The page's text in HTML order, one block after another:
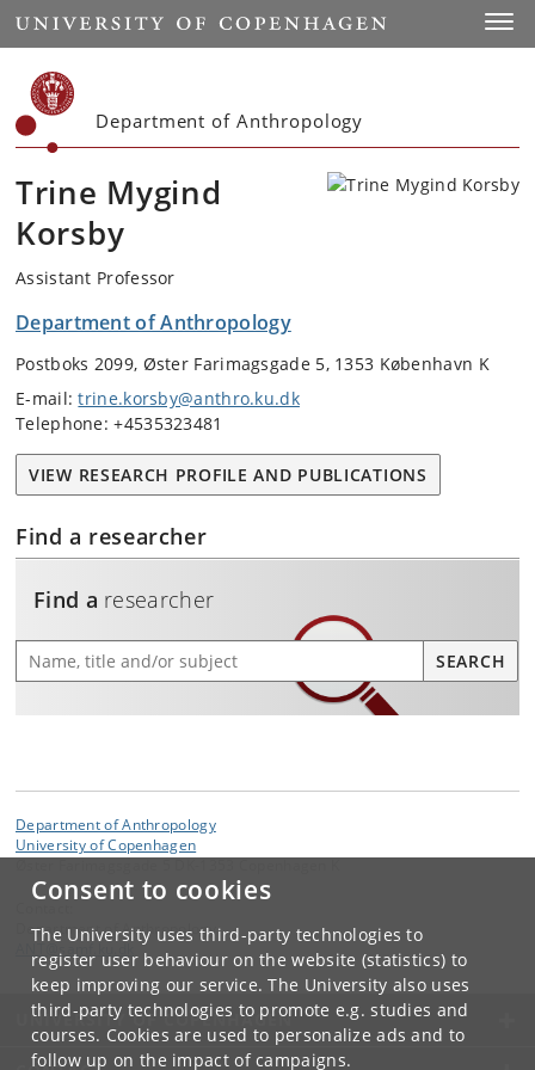
Consent to cookies
The University uses third-party technologies to
register user behaviour on the website (statistics) to
keep improving our service. The University also uses
third-party technologies to promote e.g. studies and
courses. Cookies are used to personalize ads and to
follow up on the impact of campaigns.
Start
Department of Anthropology
Trine Mygind
Korsby
Assistant Professor
Department of Anthropology
Postboks 2099, Øster Farimagsgade 5, 1353 København K
E-mail:trine.korsby@anthro.ku.dk
Telephone: +4535323481
VIEW RESEARCH PROFILE AND PUBLICATIONS
Find a researcher
Find a researcher
Find a researcher SEARCH
Department of Anthropology
University of Copenhagen
Department of Anthropology
UNIVERSITY OF COPENHAGEN